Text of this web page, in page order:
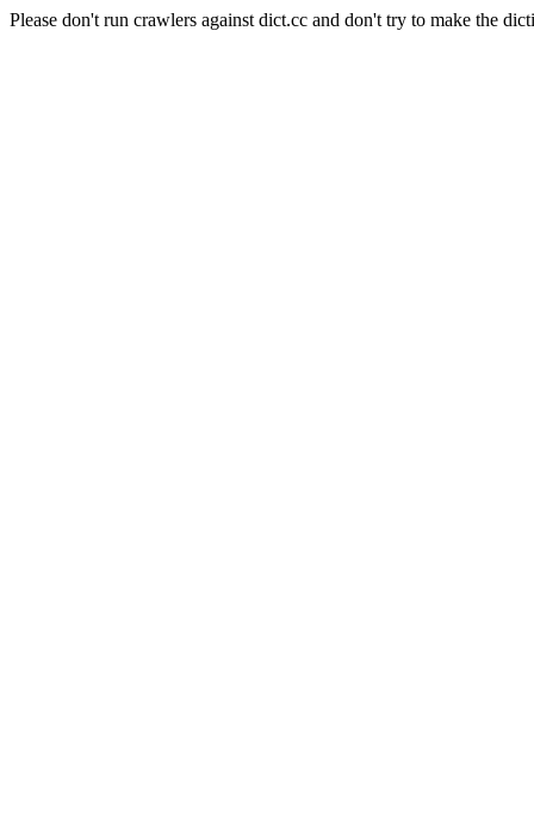
Please don't run crawlers against dict.cc and don't try to make the